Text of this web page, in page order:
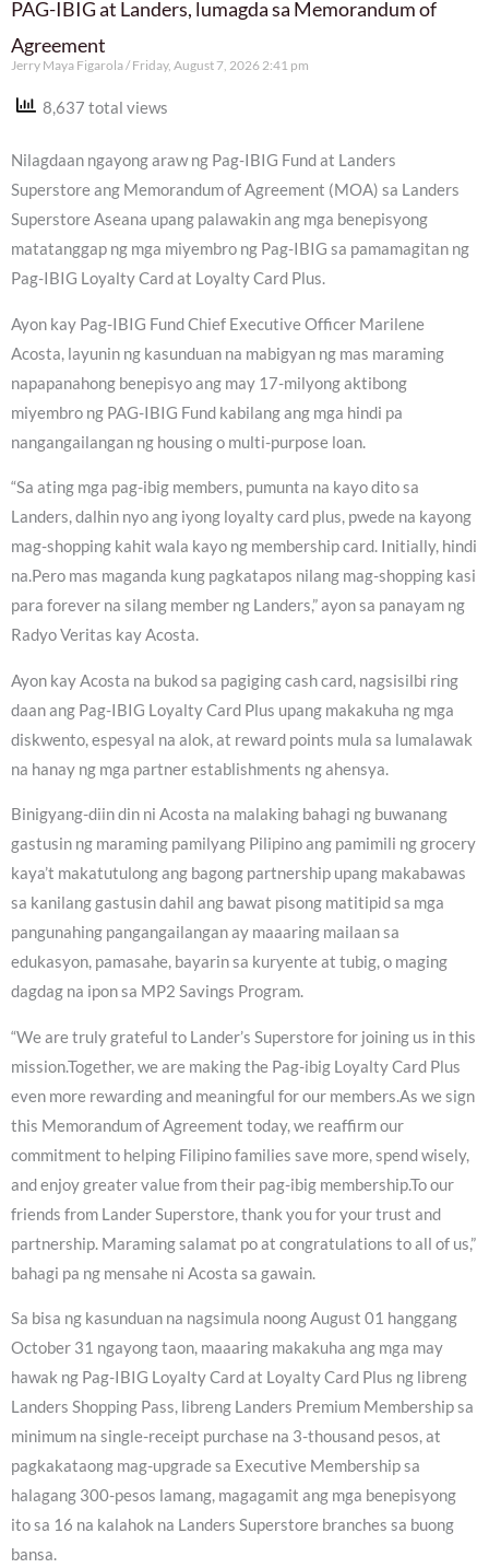
PAG-IBIG at Landers, lumagda sa Memorandum of
Agreement
Jerry Maya Figarola Friday, August 7, 2026 2:41 pm
8,637 total views
Nilagdaan ngayong araw ng Pag-IBIG Fund at Landers
Superstore ang Memorandum of Agreement (MOA) sa Landers
Superstore Aseana upang palawakin ang mga benepisyong
matatanggap ng mga miyembro ng Pag-IBIG sa pamamagitan ng
Pag-IBIG Loyalty Card at Loyalty Card Plus.
Ayon kay Pag-IBIG Fund Chief Executive Officer Marilene
Acosta, layunin ng kasunduan na mabigyan ng mas maraming
napapanahong benepisyo ang may 17-milyong aktibong
miyembro ng PAG-IBIG Fund kabilang ang mga hindi pa
nangangailangan ng housing o multi-purpose loan.
“Sa ating mga pag-ibig members, pumunta na kayo dito sa
Landers, dalhin nyo ang iyong loyalty card plus, pwede na kayong
mag-shopping kahit wala kayo ng membership card. Initially, hindi
na.Pero mas maganda kung pagkatapos nilang mag-shopping kasi
para forever na silang member ng Landers,” ayon sa panayam ng
Radyo Veritas kay Acosta.
Ayon kay Acosta na bukod sa pagiging cash card, nagsisilbi ring
daan ang Pag-IBIG Loyalty Card Plus upang makakuha ng mga
diskwento, espesyal na alok, at reward points mula sa lumalawak
na hanay ng mga partner establishments ng ahensya.
Binigyang-diin din ni Acosta na malaking bahagi ng buwanang
gastusin ng maraming pamilyang Pilipino ang pamimili ng grocery
kaya’t makatutulong ang bagong partnership upang makabawas
sa kanilang gastusin dahil ang bawat pisong matitipid sa mga
pangunahing pangangailangan ay maaaring mailaan sa
edukasyon, pamasahe, bayarin sa kuryente at tubig, o maging
dagdag na ipon sa MP2 Savings Program.
“We are truly grateful to Lander’s Superstore for joining us in this
mission.Together, we are making the Pag-ibig Loyalty Card Plus
even more rewarding and meaningful for our members.As we sign
this Memorandum of Agreement today, we reaffirm our
commitment to helping Filipino families save more, spend wisely,
and enjoy greater value from their pag-ibig membership.To our
friends from Lander Superstore, thank you for your trust and
partnership. Maraming salamat po at congratulations to all of us,”
bahagi pa ng mensahe ni Acosta sa gawain.
Sa bisa ng kasunduan na nagsimula noong August 01 hanggang
October 31 ngayong taon, maaaring makakuha ang mga may
hawak ng Pag-IBIG Loyalty Card at Loyalty Card Plus ng libreng
Landers Shopping Pass, libreng Landers Premium Membership sa
minimum na single-receipt purchase na 3-thousand pesos, at
pagkakataong mag-upgrade sa Executive Membership sa
halagang 300-pesos lamang, magagamit ang mga benepisyong
ito sa 16 na kalahok na Landers Superstore branches sa buong
bansa.